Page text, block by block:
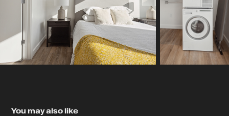
You may also like